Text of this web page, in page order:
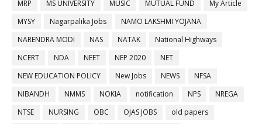
MRP MS UNIVERSITY MUSIC MUTUAL FUND
My Article
MYSY
Nagarpalika Jobs
NAMO LAKSHMI YOJANA
NARENDRA MODI
NAS NATAK
National Highways
NCERT
NDA NEET NEP 2020
NET
NEW EDUCATION POLICY
New Jobs NEWS
NFSA
NIBANDH
NMMS NOKIA notification NPS
NREGA
NTSE
NURSING OBC OJAS JOBS
old papers